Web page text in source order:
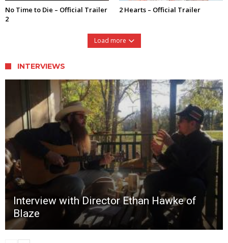
No Time to Die – Official Trailer
2
2 Hearts – Official Trailer
Load more
INTERVIEWS
Interview with Director Ethan Hawke of
Blaze